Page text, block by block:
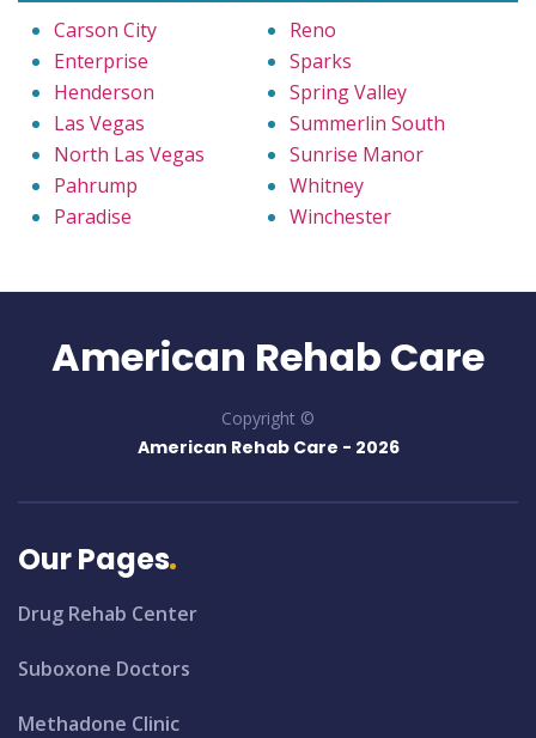
Carson City
Enterprise
Henderson
Las Vegas
North Las Vegas
Pahrump
Paradise
Reno
Sparks
Spring Valley
Summerlin South
Sunrise Manor
Whitney
Winchester
American Rehab Care
Copyright ©
American Rehab Care - 2026
Our Pages
Drug Rehab Center
Suboxone Doctors
Methadone Clinic